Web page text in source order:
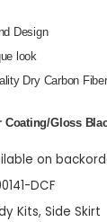
Design
look
Dry Carbon Fiber
Coating/Gloss
on
DCF
Kits, Side Skirt